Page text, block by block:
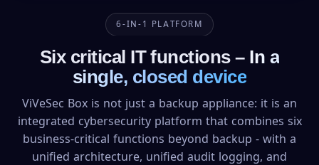
6-IN-1 PLATFORM
Six critical IT functions – In a
single, closed device
ViVeSec Box is not just a backup appliance: it is an
integrated cybersecurity platform that combines six
business-critical functions beyond backup - with a
unified architecture, unified audit logging, and